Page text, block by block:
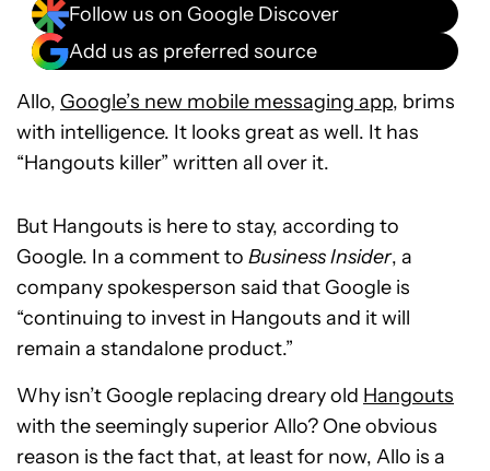
Follow us on Google Discover
Add us as preferred source
Allo, Google’s new mobile messaging app, brims
with intelligence. It looks great as well. It has
“Hangouts killer” written all over it.
But Hangouts is here to stay, according to
Google. In a comment to Business Insider, a
company spokesperson said that Google is
“continuing to invest in Hangouts and it will
remain a standalone product.”
Why isn’t Google replacing dreary old Hangouts
with the seemingly superior Allo? One obvious
reason is the fact that, at least for now, Allo is a